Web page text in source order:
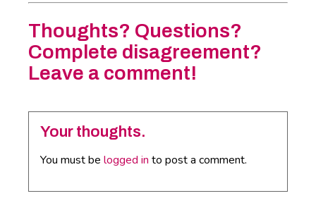
Thoughts? Questions?
Complete disagreement?
Leave a comment!
Your thoughts.
You must be logged in to post a comment.